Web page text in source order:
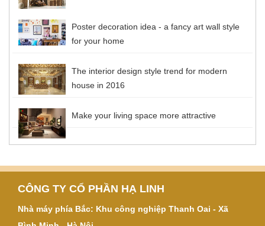
Poster decoration idea - a fancy art wall style
for your home
The interior design style trend for modern
house in 2016
Make your living space more attractive
CÔNG TY CỔ PHẦN HẠ LINH
Nhà máy phía Bắc: Khu công nghiệp Thanh Oai - Xã